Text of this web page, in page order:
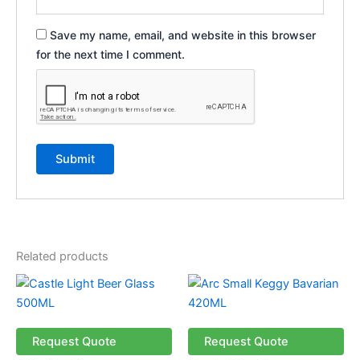
Save my name, email, and website in this browser
for the next time I comment.
Related products
Request Quote Request Quote